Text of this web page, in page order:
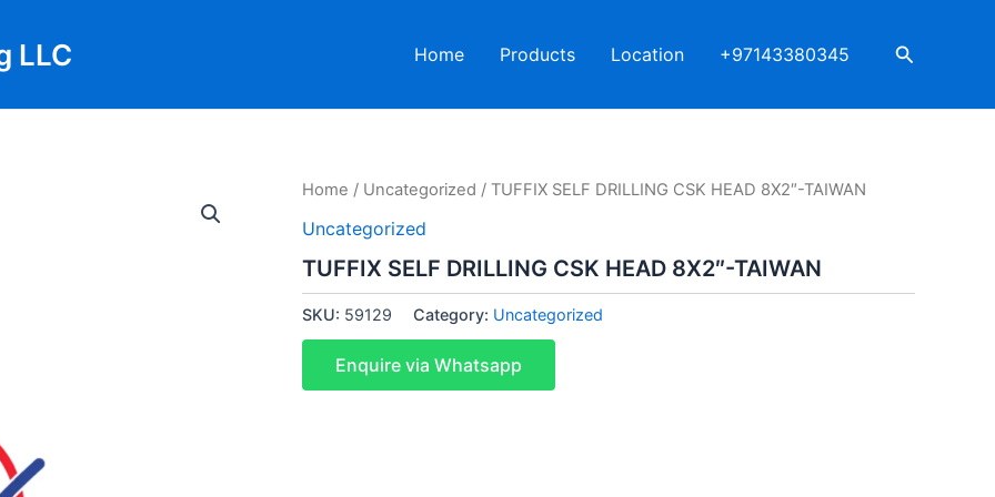
LLC Home Products Location +97143380345 Search
Home / Uncategorized / TUFFIX SELF DRILLING CSK HEAD 8X2″-TAIWAN
Uncategorized
TUFFIX SELF DRILLING CSK HEAD 8X2″-TAIWAN
SKU: 59129 Category: Uncategorized
Enquire via Whatsapp